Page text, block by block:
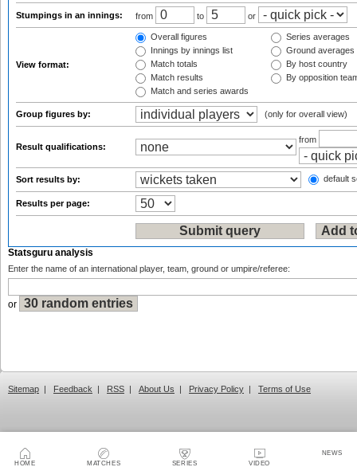
HOME MATCHES SERIES VIDEO
NEWS
Stumpings in an innings: from to or
View format:
Overall figures
Innings by innings list
Match totals
Match results
Match and series awards
Series averages
Ground averages
By host country
By opposition
Group figures by: (only for overall view)
Result qualifications:
from
Sort results by: default
Results per page:
Statsguru analysis
Enter the name of an international player, team, ground or umpire/referee:
or
Sitemap | Feedback | RSS | About Us | Privacy Policy | Terms of Use